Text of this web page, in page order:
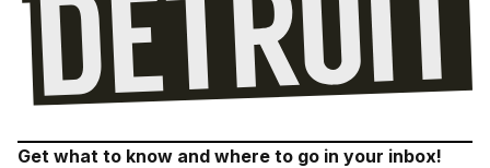
Get what to know and where to go in your inbox!